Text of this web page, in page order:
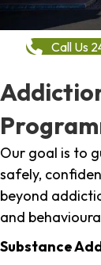
Call Us
Our goal is to
safely,
beyond
and
Substance